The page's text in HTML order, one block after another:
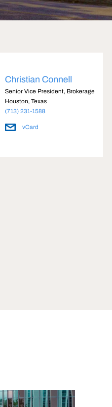
Christian Connell
Senior Vice President, Brokerage
Houston, Texas
(713) 231-1588
vCard